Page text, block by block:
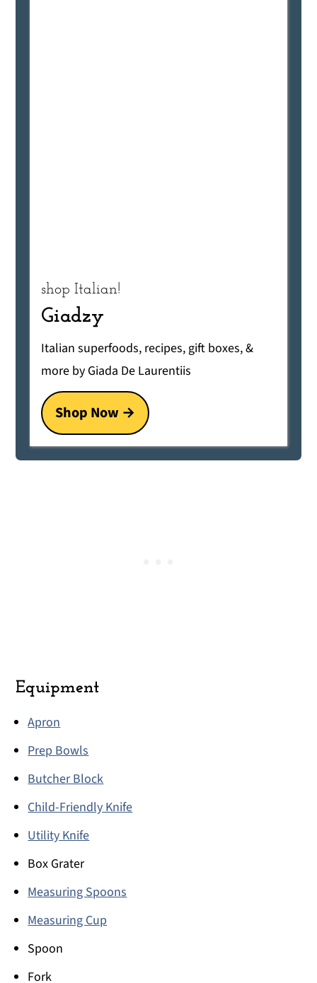
shop Italian!
Giadzy
Italian superfoods, recipes, gift boxes, &
more by Giada De Laurentiis
Shop Now
Equipment
Apron
Prep Bowls
Butcher Block
Child-Friendly Knife
Utility Knife
Box Grater
Measuring Spoons
Measuring Cup
Spoon
Fork